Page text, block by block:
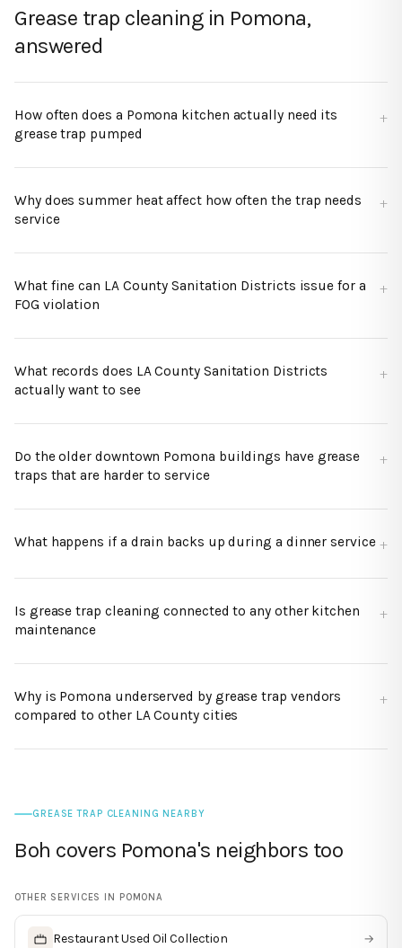
Grease trap cleaning in Pomona,
answered
How often does a Pomona kitchen actually need its
grease trap pumped
Why does summer heat affect how often the trap needs
service
What fine can LA County Sanitation Districts issue for a
FOG violation
What records does LA County Sanitation Districts
actually want to see
Do the older downtown Pomona buildings have grease
traps that are harder to service
What happens if a drain backs up during a dinner service
Is grease trap cleaning connected to any other kitchen
maintenance
Why is Pomona underserved by grease trap vendors
compared to other LA County cities
GREASE TRAP CLEANING NEARBY
Boh covers Pomona's neighbors too
OTHER SERVICES IN POMONA
Restaurant Used Oil Collection →